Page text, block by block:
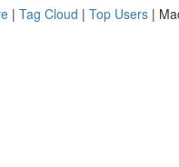
| Tag Cloud | Top Users |